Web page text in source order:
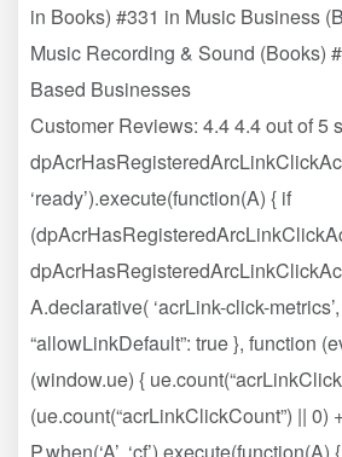
in Books) #331 in Music Business
Music Recording & Sound (Books)
Based Businesses
Customer Reviews: 4.4 4.4 out of 5
‘ready’).execute(function(A) { if
A.declarative( ‘acrLink-click-metrics’,
“allowLinkDefault”: true }, function
(window.ue) {
(ue.count(“acrLinkClickCount”) || 0)
P.when(‘A’, ‘cf’).execute(function(A) {